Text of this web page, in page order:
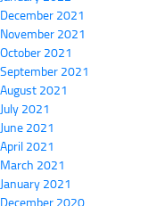
December 2021
November 2021
October 2021
September 2021
August 2021
July 2021
June 2021
April 2021
March 2021
January 2021
December 2020